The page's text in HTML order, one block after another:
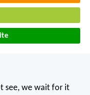
see, we wait for it